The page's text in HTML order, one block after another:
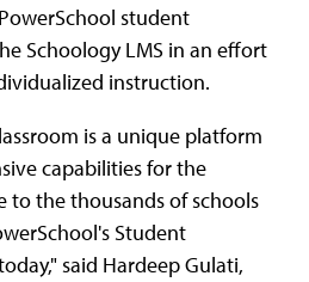
student
Schoology LMS in an effort
instruction.
is a unique platform
capabilities for the
to the thousands of schools
Student
said Hardeep Gulati,